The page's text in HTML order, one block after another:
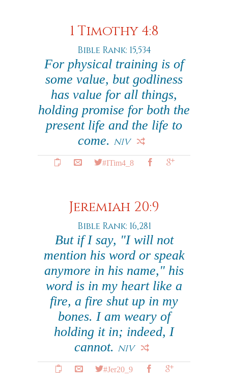
1 Timothy 4:8
Bible Rank: 15,534
For physical training is of
some value, but godliness
has value for all things,
holding promise for both the
present life and the life to
come. NIV
#ITim4_8
Jeremiah 20:9
Bible Rank: 16,281
But if I say, "I will not
mention his word or speak
anymore in his name," his
word is in my heart like a
fire, a fire shut up in my
bones. I am weary of
holding it in; indeed, I
cannot. NIV
#Jer20_9